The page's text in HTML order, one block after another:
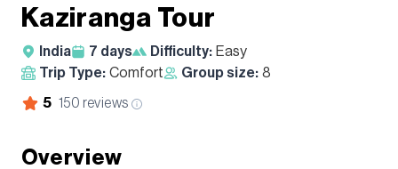
Kaziranga Tour
India 7 days Difficulty: Easy
Trip Type: Comfort Group size: 8
5 150 reviews
Overview